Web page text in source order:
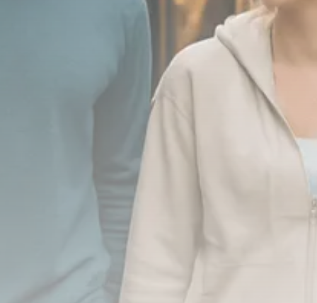
Stock in Focus
Sign-up To Our Newsletter